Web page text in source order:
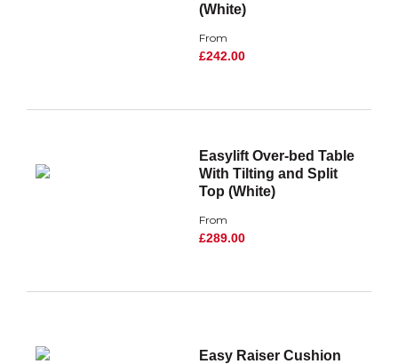
(White)
From
£242.00
Easylift Over-bed Table
With Tilting and Split
Top (White)
From
£289.00
Easy Raiser Cushion